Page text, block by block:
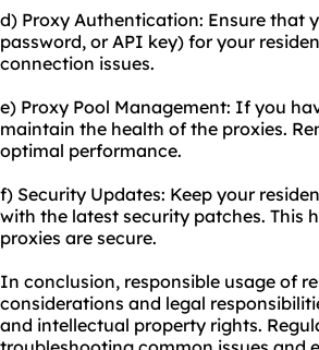
d) Proxy Authentication: Ensure that
password, or API key) for your
connection issues.
e) Proxy Pool Management: If you
maintain the health of the proxies.
optimal performance.
f) Security Updates: Keep your
with the latest security patches. This
proxies are secure.
In conclusion, responsible usage of
considerations and legal
and intellectual property rights.